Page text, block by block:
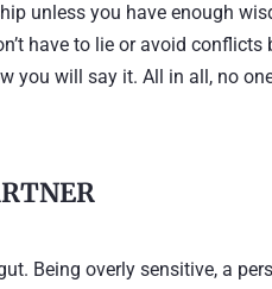
unless you have enough
have to lie or avoid conflicts
you will say it. All in all, no
Being overly sensitive, a